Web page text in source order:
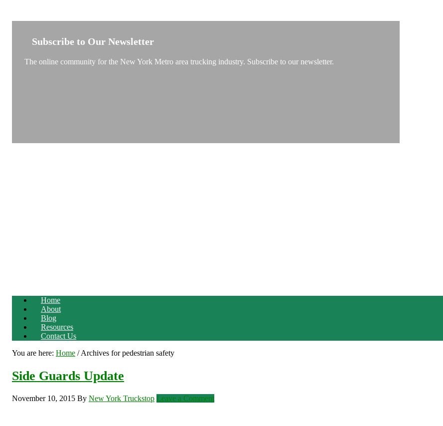
Subscribe to Our Newsletter
The online community for the New York Metro area trucking industry. Subscribe to our newsletter.
Home
About
Blog
Resources
Contact Us
You are here: Home /Archives for pedestrian safety
Side Guards Update
November 10, 2015 By New York Truckstop Leave a Comment